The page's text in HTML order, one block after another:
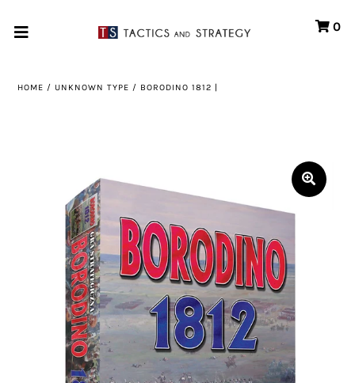
Print & Production
Portfolio
About us
Contact
ACCOUNT
0
HOME / UNKNOWN TYPE / BORODINO 1812 |